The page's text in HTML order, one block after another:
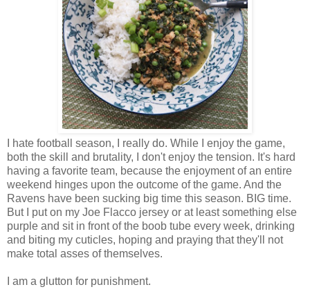
I hate football season, I really do. While I enjoy the game,
both the skill and brutality, I don't enjoy the tension. It's hard
having a favorite team, because the enjoyment of an entire
weekend hinges upon the outcome of the game. And the
Ravens have been sucking big time this season. BIG time.
But I put on my Joe Flacco jersey or at least something else
purple and sit in front of the boob tube every week, drinking
and biting my cuticles, hoping and praying that they'll not
make total asses of themselves.
I am a glutton for punishment.